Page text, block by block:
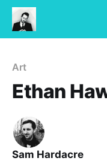
Art
Ethan
Sam Hardacre